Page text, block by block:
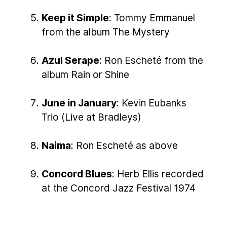
Keep it Simple: Tommy Emmanuel
from the album The Mystery
Azul Serape: Ron Escheté from the
album Rain or Shine
June in January: Kevin Eubanks
Trio (Live at Bradleys)
Naima: Ron Escheté as above
Concord Blues: Herb Ellis recorded
at the Concord Jazz Festival 1974